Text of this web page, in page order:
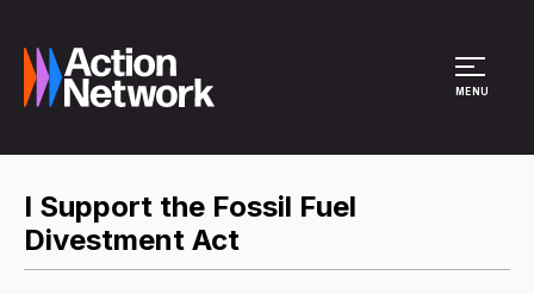
MENU
I Support the Fossil Fuel
Divestment Act